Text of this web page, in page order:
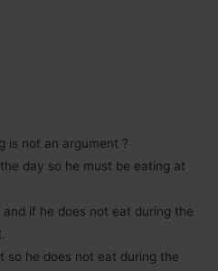
is not an argument ?
day so he must be eating at
if he does not eat during the
so he does not eat during the